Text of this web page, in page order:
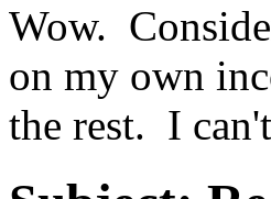
Wow.
on my own
the rest. I